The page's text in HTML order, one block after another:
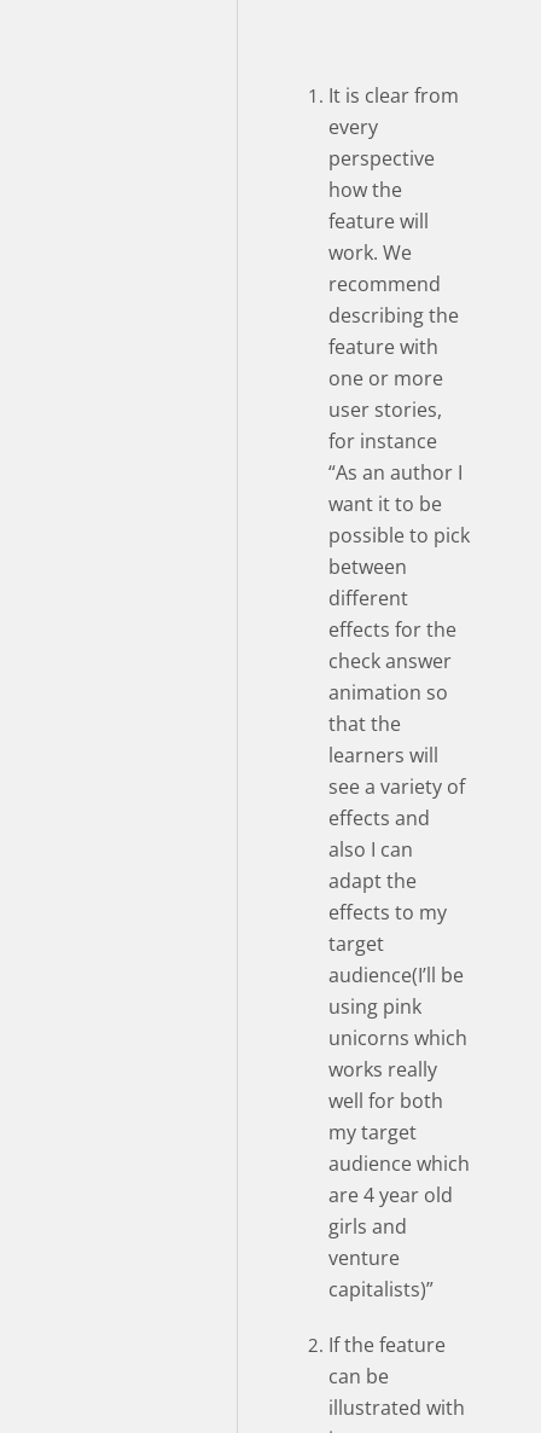
It is clear from
every
perspective
how the
feature will
work. We
recommend
describing the
feature with
one or more
user stories,
for instance
“As an author I
want it to be
possible to pick
between
different
effects for the
check answer
animation so
that the
learners will
see a variety of
effects and
also I can
adapt the
effects to my
target
audience(I’ll be
using pink
unicorns which
works really
well for both
my target
audience which
are 4 year old
girls and
venture
capitalists)”
If the feature
can be
illustrated with